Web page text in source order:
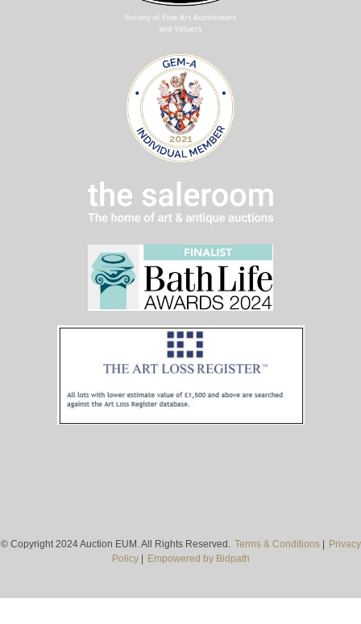
© Copyright 2024 Auction EUM. All Rights Reserved. Terms & Conditions|
Privacy
Policy| Empowered by Bidpath